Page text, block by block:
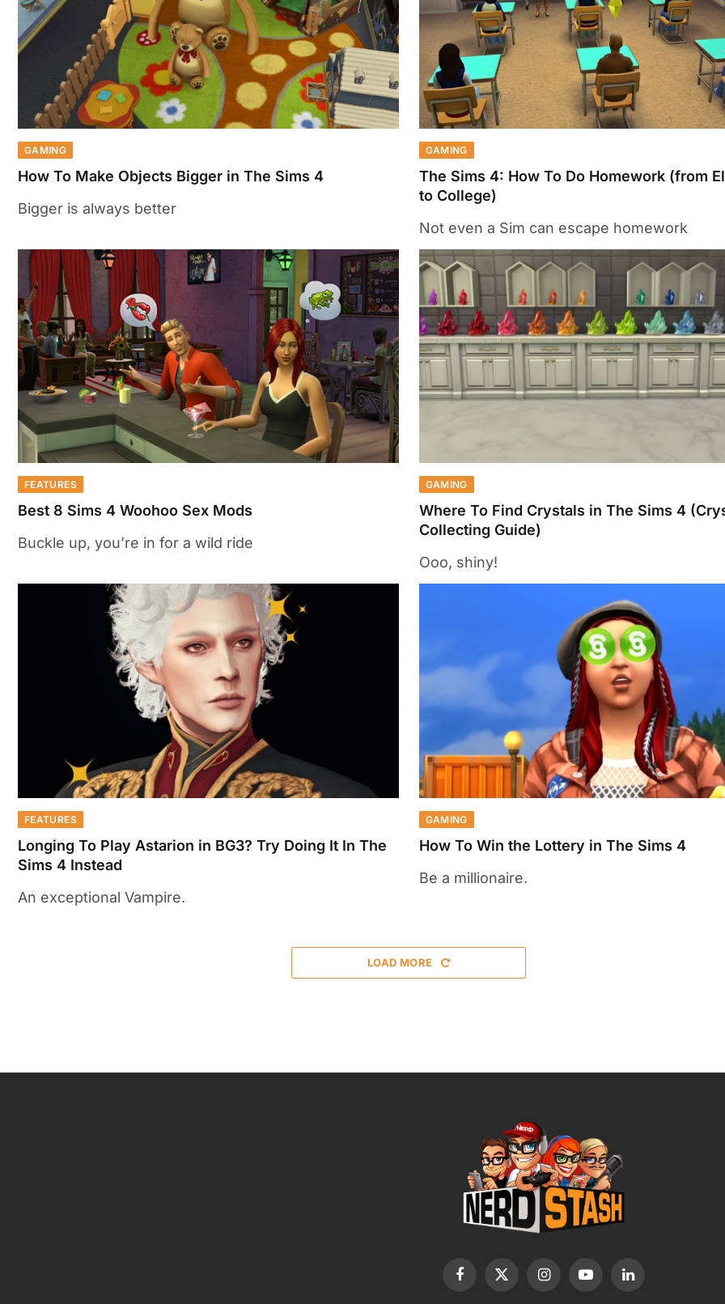
GAMING
How To Make Objects Bigger in The Sims 4
Bigger is always better
GAMING
The Sims 4: How To Do Homework (from
to College)
Not even a Sim can escape homework
FEATURES
Best 8 Sims 4 Woohoo Sex Mods
Buckle up, you’re in for a wild ride
GAMING
Where To Find Crystals in The Sims 4
Collecting Guide)
Ooo, shiny!
FEATURES
Longing To Play Astarion in BG3? Try Doing It In The
Sims 4 Instead
An exceptional Vampire.
GAMING
How To Win the Lottery in The Sims 4
Be a millionaire.
LOAD MORE
Facebook
X
InstagramYouTubeLinkedIn